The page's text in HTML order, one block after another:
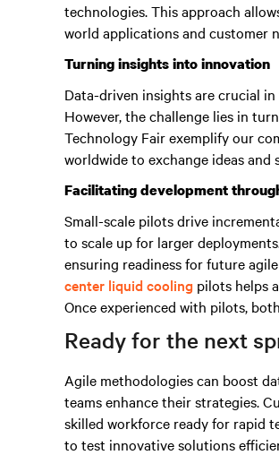
technologies. This approach
world applications and customer
Turning insights into innovation
Data-driven insights are crucial
However, the challenge lies in
Technology Fair exemplify our
worldwide to exchange ideas and
Facilitating development
Small-scale pilots drive
to scale up for larger
ensuring readiness for future
center liquid cooling pilots helps
Once experienced with pilots,
Ready for the next
Agile methodologies can boost
teams enhance their strategies.
skilled workforce ready for rapid
to test innovative solutions